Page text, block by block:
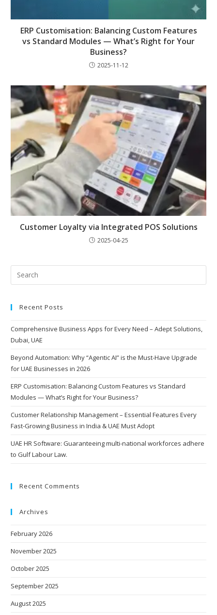
ERP Customisation: Balancing Custom Features
vs Standard Modules — What’s Right for Your
Business?
2025-11-12
Customer Loyalty via Integrated POS Solutions
2025-04-25
Recent Posts
Comprehensive Business Apps for Every Need – Adept Solutions,
Dubai, UAE
Beyond Automation: Why “Agentic AI” is the Must-Have Upgrade
for UAE Businesses in 2026
ERP Customisation: Balancing Custom Features vs Standard
Modules — What’s Right for Your Business?
Customer Relationship Management – Essential Features Every
Fast-Growing Business in India & UAE Must Adopt
UAE HR Software: Guaranteeing multi-national workforces adhere
to Gulf Labour Law.
Recent Comments
Archives
February 2026
November 2025
October 2025
September 2025
August 2025